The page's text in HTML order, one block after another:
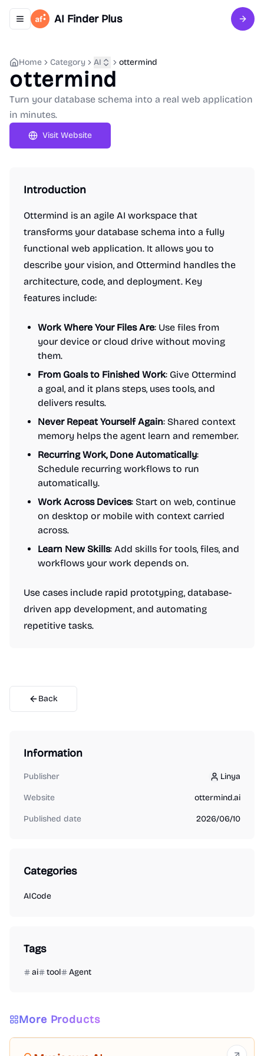
Toggle navigation menu
AI Finder Plus Sign
Home Category AI ottermind
ottermind
Turn your database schema into a real web application
in minutes.
Visit Website
Introduction
Ottermind is an agile AI workspace that
transforms your database schema into a fully
functional web application. It allows you to
describe your vision, and Ottermind handles the
architecture, code, and deployment. Key
features include:
Work Where Your Files Are: Use files from
your device or cloud drive without moving
them.
From Goals to Finished Work: Give Ottermind
a goal, and it plans steps, uses tools, and
delivers results.
Never Repeat Yourself Again: Shared context
memory helps the agent learn and remember.
Recurring Work, Done Automatically:
Schedule recurring workflows to run
automatically.
Work Across Devices: Start on web, continue
on desktop or mobile with context carried
across.
Learn New Skills: Add skills for tools, files, and
workflows your work depends on.
Use cases include rapid prototyping, database-
driven app development, and automating
repetitive tasks.
Back
Information
Publisher Linya
Linya
Website ottermind.ai
Published date 2026/06/10
Categories
AICode
Tags
ai tool Agent
More Products